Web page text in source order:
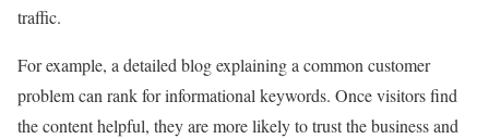
traffic.
For example, a detailed blog explaining a common customer
problem can rank for informational keywords. Once visitors find
the content helpful, they are more likely to trust the business and